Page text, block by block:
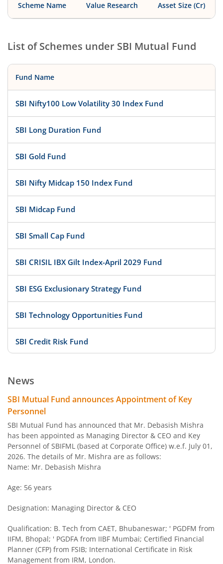
Scheme Name Value Research Asset Size (Cr)
List of Schemes under SBI Mutual Fund
Fund Name
SBI Nifty100 Low Volatility 30 Index Fund
SBI Long Duration Fund
SBI Gold Fund
SBI Nifty Midcap 150 Index Fund
SBI Midcap Fund
SBI Small Cap Fund
SBI CRISIL IBX Gilt Index-April 2029 Fund
SBI ESG Exclusionary Strategy Fund
SBI Technology Opportunities Fund
SBI Credit Risk Fund
SBI Arbitrage Opportunities Fund
SBI Nifty50 Equal Weight Index Fund
SBI CPSE Bond Plus SDL Sep 2026 50:50 Index Fund
SBI Large & Midcap Fund
SBI Children Fund - Savings Plan
News
SBI Mutual Fund announces Appointment of Key
Personnel
SBI Mutual Fund has announced that Mr. Debasish Mishra
has been appointed as Managing Director & CEO and Key
Personnel of SBIFML (based at Corporate Office) w.e.f. July 01,
2026. The details of Mr. Mishra are as follows:
Name: Mr. Debasish Mishra
Age: 56 years
Designation: Managing Director & CEO
Qualification: B. Tech from CAET, Bhubaneswar; ' PGDFM from
IIFM, Bhopal; ' PGDFA from IIBF Mumbai; Certified Financial
Planner (CFP) from FSIB; International Certificate in Risk
Management from IRM, London.